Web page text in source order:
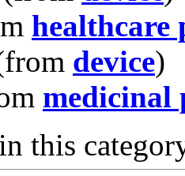
healthcare
device)
medicinal
this